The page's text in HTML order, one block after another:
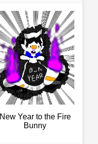
New Year to the Fire
Bunny